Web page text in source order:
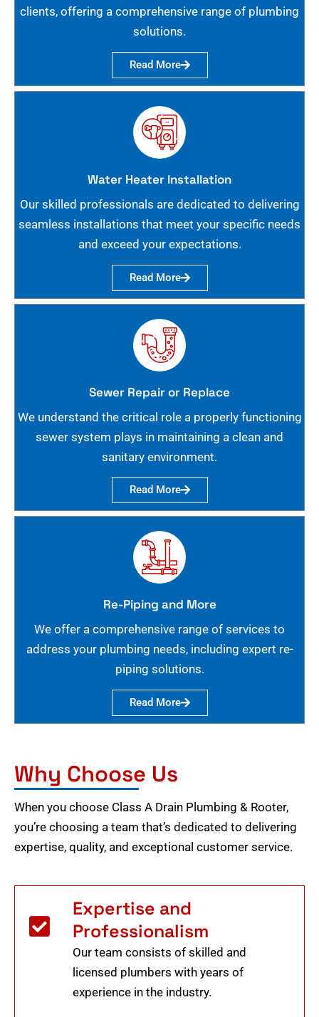
clients, offering a comprehensive range of plumbing
solutions.
Read More
Water Heater Installation
Our skilled professionals are dedicated to delivering
seamless installations that meet your specific needs
and exceed your expectations.
Read More
Sewer Repair or Replace
We understand the critical role a properly functioning
sewer system plays in maintaining a clean and
sanitary environment.
Read More
Re-Piping and More
We offer a comprehensive range of services to
address your plumbing needs, including expert re-
piping solutions.
Read More
Why Choose Us
When you choose Class A Drain Plumbing & Rooter,
you’re choosing a team that’s dedicated to delivering
expertise, quality, and exceptional customer service.
Expertise and
Professionalism
Our team consists of skilled and
licensed plumbers with years of
experience in the industry.